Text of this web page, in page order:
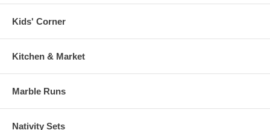
Kids' Corner
Kitchen & Market
Marble Runs
Nativity Sets